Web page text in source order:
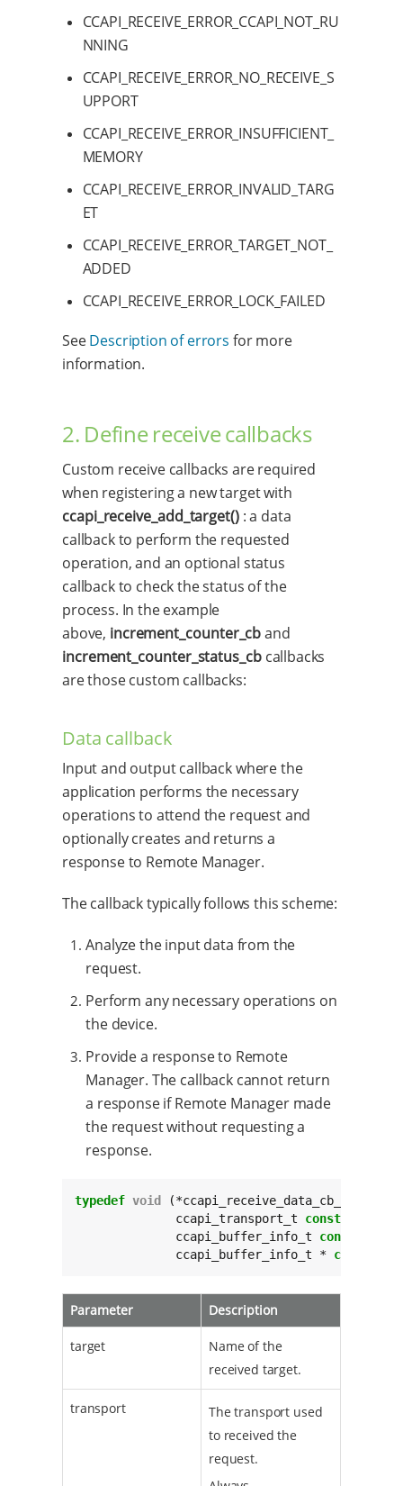
CCAPI_RECEIVE_ERROR_CCAPI_NOT_RU
NNING
CCAPI_RECEIVE_ERROR_NO_RECEIVE_S
UPPORT
CCAPI_RECEIVE_ERROR_INSUFFICIENT_
MEMORY
CCAPI_RECEIVE_ERROR_INVALID_TARG
ET
CCAPI_RECEIVE_ERROR_TARGET_NOT_
ADDED
CCAPI_RECEIVE_ERROR_LOCK_FAILED
SeeDescription of errors for more
information.
2. Define receive callbacks
Custom receive callbacks are required
when registering a new target with
ccapi_receive_add_target(): a data
callback to perform the requested
operation, and an optional status
callback to check the status of the
process. In the example
above, increment_counter_cband
increment_counter_status_cbcallbacks
are those custom callbacks:
Data callback
Input and output callback where the
application performs the necessary
operations to attend the request and
optionally creates and returns a
response to Remote Manager.
The callback typically follows this scheme:
Analyze the input data from the
request.
Perform any necessary operations on
the device.
Provide a response to Remote
Manager. The callback cannot return
a response if Remote Manager made
the request without requesting a
response.
typedef void (*ccapi_receive_data_cb_t)(
	      ccapi_transport_t
const
	      ccapi_buffer_info_t
const
	      ccapi_buffer_info_t *
const
Parameter Description
target
Name of the
received target.
transport
The transport used
to received the
request.